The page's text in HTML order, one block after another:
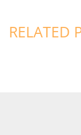
RELATED